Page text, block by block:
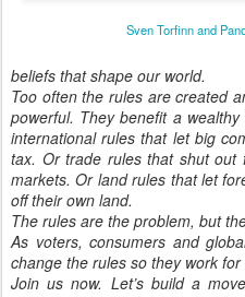
Sven Torfinn and
beliefs that shape our world.
Too often the rules are created
powerful. They benefit a
international rules that let big
tax. Or trade rules that shut out
markets. Or land rules that let
off their own land.
The rules are the problem, but
As voters, consumers and
change the rules so they work for
Join us now. Let’s build a